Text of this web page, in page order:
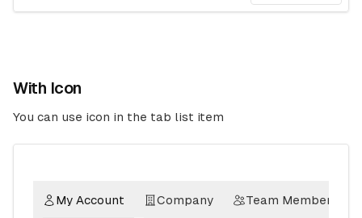
With Icon
You can use icon in the tab list item
My Account Company Team Member